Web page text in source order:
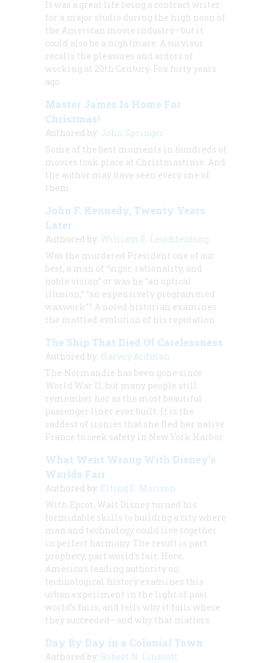
It was a great life being a contract writer
for a major studio during the high noon of
the American movie industry—but it
could also be a nightmare. A survivor
recalls the pleasures and ardors of
working at 20th Century-Fox forty years
ago.
Master James Is Home For
Christmas!
Authored by: John Springer
Some of the best moments in hundreds of
movies took place at Christmastime. And
the author may have seen every one of
them.
John F. Kennedy, Twenty Years
Later
Authored by: William E. Leuchtenburg
Was the murdered President one of our
best, a man of “vigor, rationality, and
noble vision” or was he “an optical
illusion,” “an expensively programmed
waxwork”? A noted historian examines
the mottled evolution of his reputation.
The Ship That Died Of Carelessness
Authored by: Harvey Ardman
The Normandie has been gone since
World War II, but many people still
remember her as the most beautiful
passenger liner ever built. It is the
saddest of ironies that she fled her native
France to seek safety in New York Harbor.
What Went Wrong With Disney’s
Worlds Fair
Authored by: Elting E. Morison
With Epcot, Walt Disney turned his
formidable skills to building a city where
man and technology could live together
in perfect harmony. The result is part
prophecy, part world’s fair. Here,
America’s leading authority on
technological history examines this
urban experiment in the light of past
world’s fairs, and tells why it fails where
they succeeded—and why that matters.
Day By Day in a Colonial Town
Authored by: Robert N. Linscott